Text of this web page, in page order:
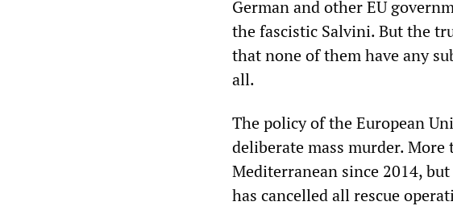
German and other EU
the fascistic Salvini. But the
that none of them have any
all.
The policy of the European
deliberate mass murder.
Mediterranean since 2014,
has cancelled all rescue